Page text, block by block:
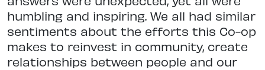
humbling and inspiring. We all had similar
sentiments about the efforts this Co-op
makes to reinvest in community, create
relationships between people and our